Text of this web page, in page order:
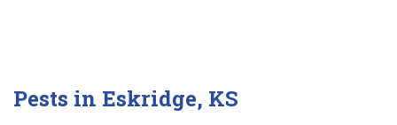
Pests in Eskridge, KS